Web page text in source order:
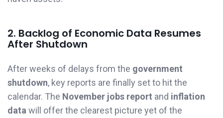
2. Backlog of Economic Data Resumes
After Shutdown
After weeks of delays from the government
shutdown, key reports are finally set to hit the
calendar. The November jobs report and inflation
data will offer the clearest picture yet of the